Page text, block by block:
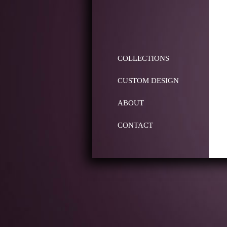
COLLECTIONS
CUSTOM DESIGN
ABOUT
CONTACT